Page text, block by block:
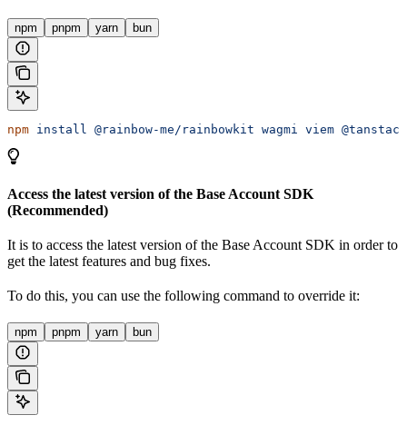
npm pnpm yarn bun
npm install @rainbow-me/rainbowkit wagmi viem
Access the latest version of the Base Account SDK
(Recommended)
It is to access the latest version of the Base Account SDK in order to
get the latest features and bug fixes.
To do this, you can use the following command to override it:
npm pnpm yarn bun